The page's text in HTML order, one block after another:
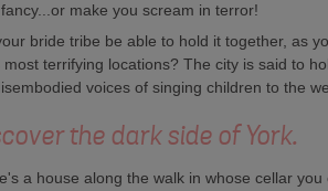
make you scream in terror!
bride tribe be able to hold it together, as
most terrifying locations? The city is said to
voices of singing children to the
the dark side of York.
a house along the walk in whose cellar